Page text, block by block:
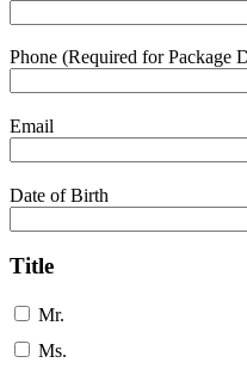
Phone (Required for Package
Email
Date of Birth
Title
Mr.
Ms.